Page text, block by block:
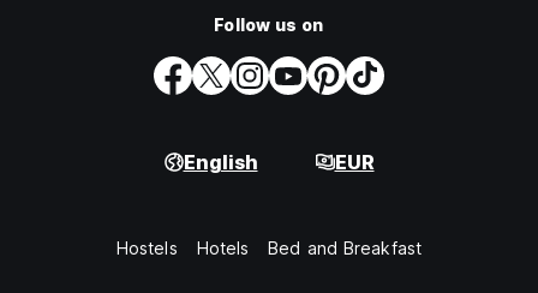
Follow us on
English EUR
Hostels Hotels Bed and Breakfast